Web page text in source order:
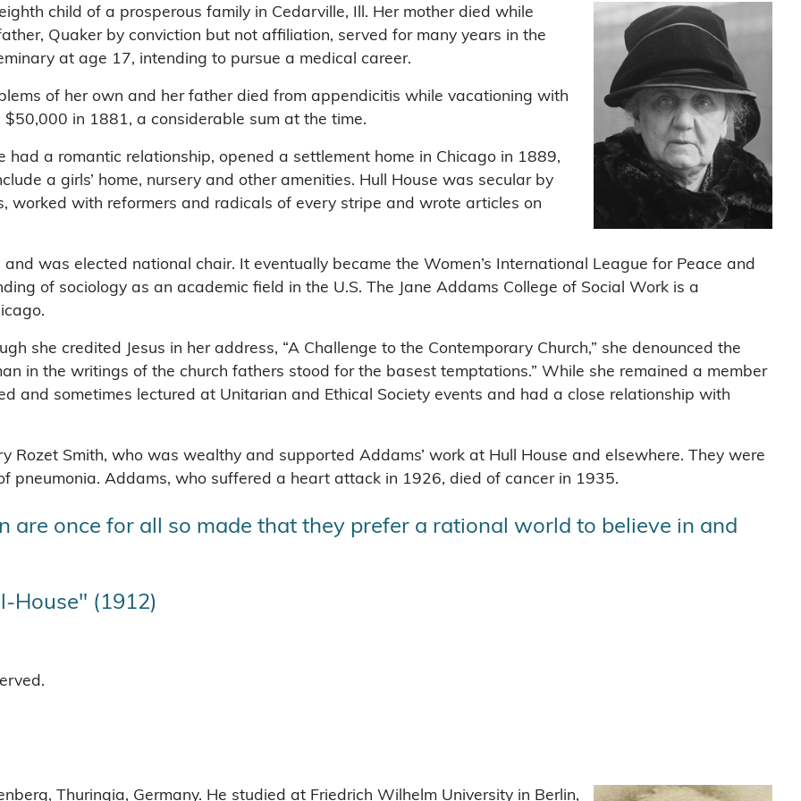
child of a prosperous family in Cedarville, Ill. Her mother died while
Quaker by conviction but not affiliation, served for many years in the
at age 17, intending to pursue a medical career.
of her own and her father died from appendicitis while vacationing with
in 1881, a considerable sum at the time.
had a romantic relationship, opened a settlement home in Chicago in 1889,
a girls’ home, nursery and other amenities. Hull House was secular by
worked with reformers and radicals of every stripe and wrote articles on
was elected national chair. It eventually became the Women’s International League for Peace and
of sociology as an academic field in the U.S. The Jane Addams College of Social Work is a
she credited Jesus in her address, “A Challenge to the Contemporary Church,” she denounced the
in the writings of the church fathers stood for the basest temptations.” While she remained a member
and sometimes lectured at Unitarian and Ethical Society events and had a close relationship with
Smith, who was wealthy and supported Addams’ work at Hull House and elsewhere. They were
pneumonia. Addams, who suffered a heart attack in 1926, died of cancer in 1935.
are once for all so made that they prefer a rational world to believe in and
House" (1912)
Thuringia, Germany. He studied at Friedrich Wilhelm University in Berlin,